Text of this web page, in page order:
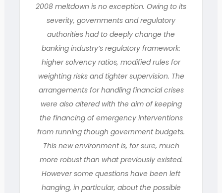
2008 meltdown is no exception. Owing to its
severity, governments and regulatory
authorities had to deeply change the
banking industry’s regulatory framework:
higher solvency ratios, modified rules for
weighting risks and tighter supervision. The
arrangements for handling financial crises
were also altered with the aim of keeping
the financing of emergency interventions
from running though government budgets.
This new environment is, for sure, much
more robust than what previously existed.
However some questions have been left
hanging, in particular, about the possible